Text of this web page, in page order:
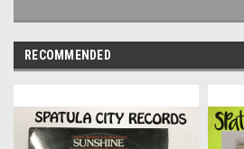
RECOMMENDED